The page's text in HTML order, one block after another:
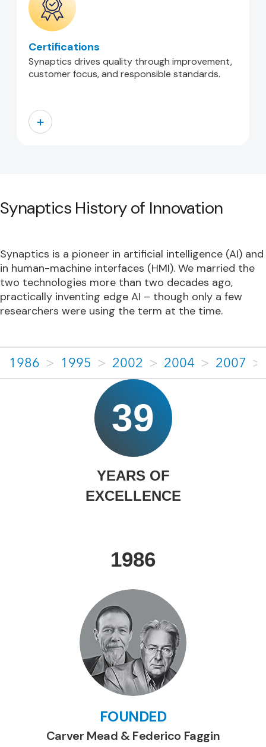
Certifications
Synaptics drives quality through improvement,
customer focus, and responsible standards.
+
Synaptics History of Innovation
Synaptics is a pioneer in artificial intelligence (AI) and
in human-machine interfaces (HMI). We married the
two technologies more than two decades ago,
practically inventing edge AI – though only a few
researchers were using the term at the time.
1986 > 1995 > 2002 > 2004 > 2007 >
39
YEARS OF
EXCELLENCE
1986
FOUNDED
Carver Mead & Federico Faggin